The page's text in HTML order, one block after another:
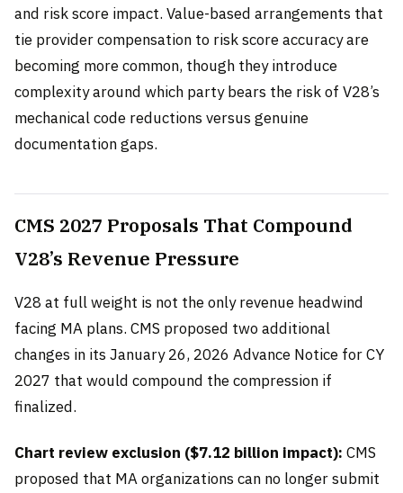
and risk score impact. Value-based arrangements that
tie provider compensation to risk score accuracy are
becoming more common, though they introduce
complexity around which party bears the risk of V28’s
mechanical code reductions versus genuine
documentation gaps.
CMS 2027 Proposals That Compound
V28’s Revenue Pressure
V28 at full weight is not the only revenue headwind
facing MA plans. CMS proposed two additional
changes in its January 26, 2026 Advance Notice for CY
2027 that would compound the compression if
finalized.
Chart review exclusion ($7.12 billion impact): CMS
proposed that MA organizations can no longer submit